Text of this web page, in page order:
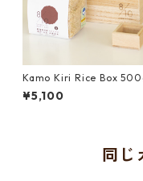
Kamo Kiri Rice Box
th Mini Measure Cup
numa Koshihikari Brown
¥5,100
同じ